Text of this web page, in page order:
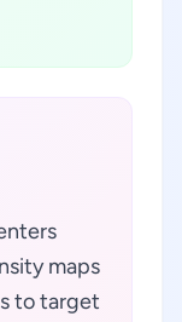
maps
to target